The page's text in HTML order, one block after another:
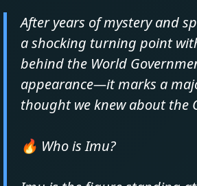
After years of mystery and
a shocking turning point
behind the World
appearance—it marks a
thought we knew about the
🔥 Who is Imu?